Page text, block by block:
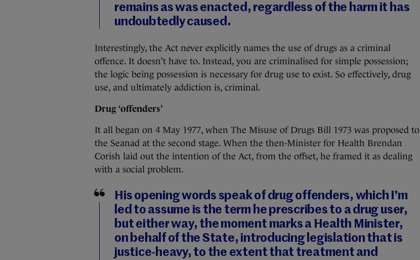
remains as was enacted, regardless of the harm it has
undoubtedly caused.
Interestingly, the Act never explicitly names the use of drugs as a criminal
offence. It doesn’t have to. Instead, you are criminalised for simple possession;
the logic being possession is necessary for drug use to exist. So effectively, drug
use, and ultimately addiction is, criminal.
Drug ‘offenders’
It all began on 4 May 1977, when The Misuse of Drugs Bill 1973 was proposed to
the Seanad at the second stage. When the then-Minister for Health Brendan
Corish laid out the intention of the Act, from the offset, he framed it as dealing
with a social problem.
His opening words speak of drug offenders, which I’m
led to assume is the term he prescribes to a drug user,
but either way, the moment marks a Health Minister,
on behalf of the State, introducing legislation that is
justice-heavy, to the extent that treatment and